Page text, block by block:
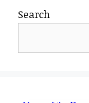
Search